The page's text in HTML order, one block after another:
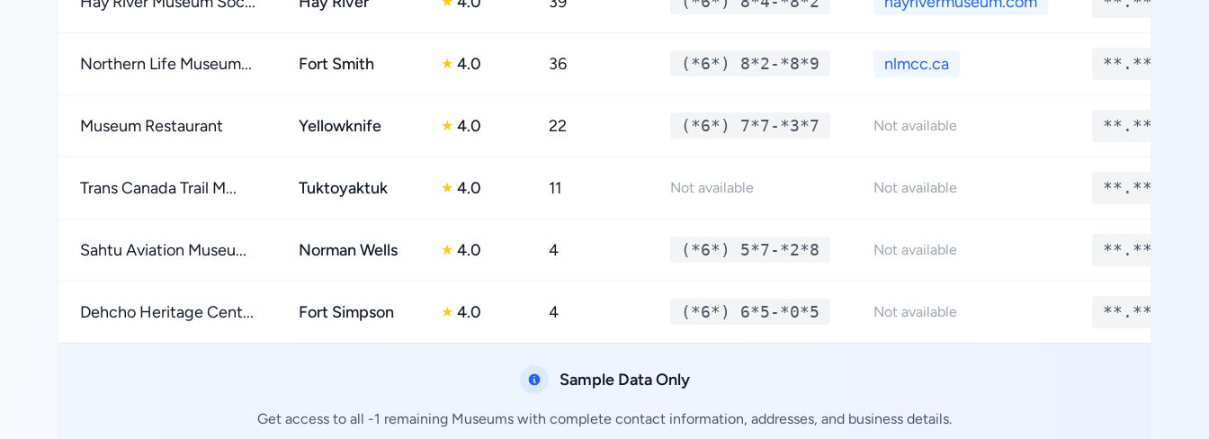
Northern Life Museum... Fort Smith ★ 4.0 36 (*6*) 8*2-*8*9 nlmcc.ca **.****
Museum Restaurant Yellowknife ★ 4.0 22 (*6*) 7*7-*3*7 Not available **.****
Trans Canada Trail M... Tuktoyaktuk ★ 4.0 11 Not available Not available **.****
Sahtu Aviation Museu... Norman Wells ★ 4.0 4 (*6*) 5*7-*2*8 Not available **.****
Dehcho Heritage Cent... Fort Simpson ★ 4.0 4 (*6*) 6*5-*0*5 Not available **.****
Sample Data Only
Get access to all -1 remaining Museums with complete contact information, addresses, and business details.